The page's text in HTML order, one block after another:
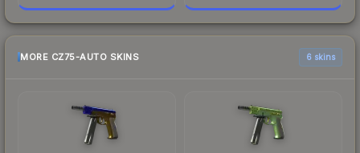
MORE CZ75-AUTO SKINS 6 skins